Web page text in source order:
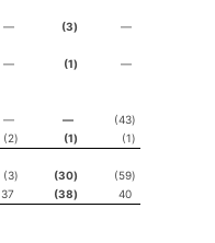
— (3)
—
— (1)
—
— — (43)
(2) (1) (1)
(3) (30) (59)
37 (38) 40